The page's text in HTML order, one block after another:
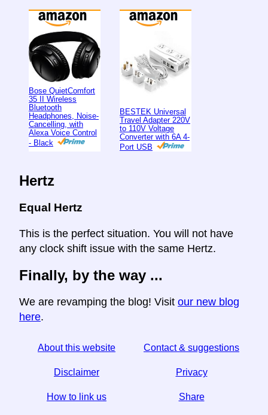
Bose QuietComfort
35 II Wireless
Bluetooth
Headphones, Noise-
Cancelling, with
Alexa Voice Control
- Black
BESTEK Universal
Travel Adapter 220V
to 110V Voltage
Converter with 6A 4-
Port USB
Hertz
Equal Hertz
This is the perfect situation. You will not have
any clock shift issue with the same Hertz.
Finally, by the way ...
We are revamping the blog! Visit our new blog
here.
About this website Contact & suggestions
Disclaimer Privacy
How to link us Share